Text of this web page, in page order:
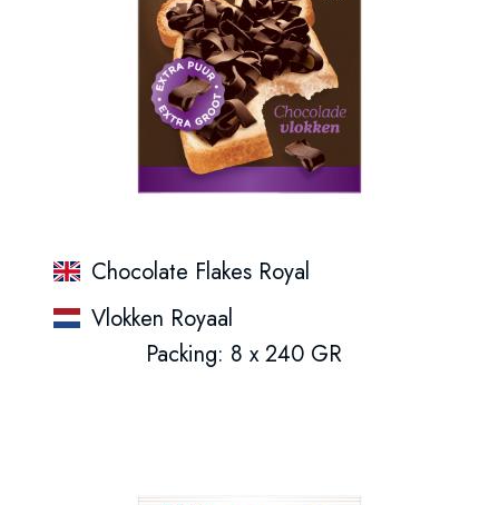
Chocolate Flakes Royal
Vlokken Royaal
Packing: 8 x 240 GR